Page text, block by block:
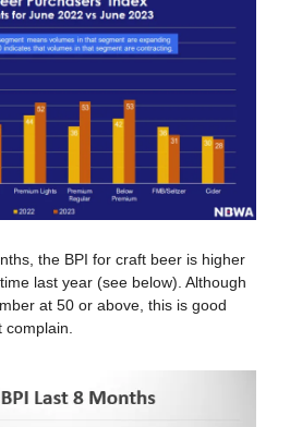
the BPI for craft beer is higher
last year (see below). Although
at 50 or above, this is good